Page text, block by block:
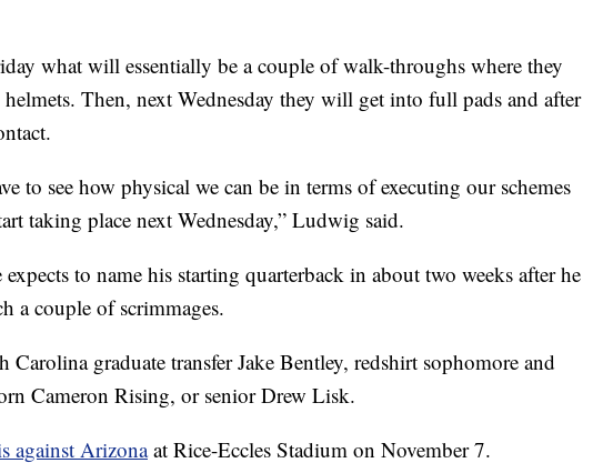
what will essentially be a couple of walk-throughs where they
Then, next Wednesday they will get into full pads and after
to see how physical we can be in terms of executing our schemes
taking place next Wednesday,” Ludwig said.
to name his starting quarterback in about two weeks after he
a couple of scrimmages.
graduate transfer Jake Bentley, redshirt sophomore and
Cameron Rising, or senior Drew Lisk.
against Arizonaat Rice-Eccles Stadium on November 7.